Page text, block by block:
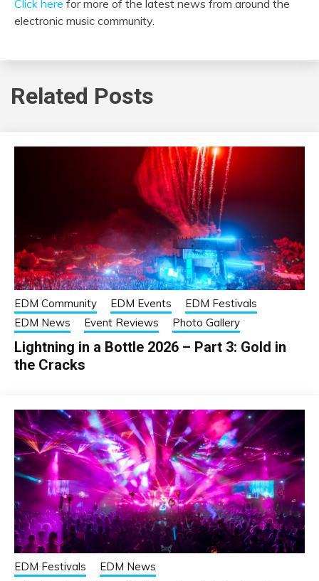
Click here for more of the latest news from around the
electronic music community.
Related Posts
EDM Community EDM Events
EDM Festivals
EDM News
Event Reviews Photo Gallery
Lightning in a Bottle 2026 – Part 3: Gold in
the Cracks
EDM Festivals EDM News